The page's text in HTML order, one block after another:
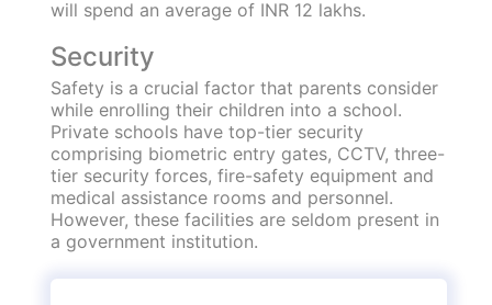
selected as teachers for Classes 1 to 8 in
Navodaya Vidyalaya, etc.
While the minimum qualification remains the
same for private schools, the pass percentage
and additional requirements may vary.
Tuition fee
Private schools aim to provide seamless
education and world class facilities to
students. As a result, the tuition fee in private